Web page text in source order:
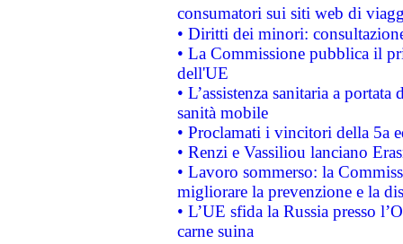
consumatori sui siti web di
• Diritti dei minori:
• La Commissione pubblica il
dell'UE
• L’assistenza sanitaria a
sanità mobile
• Proclamati i vincitori della 5a
• Renzi e Vassiliou lanciano
• Lavoro sommerso: la
migliorare la prevenzione e la
• L’UE sfida la Russia presso
carne suina